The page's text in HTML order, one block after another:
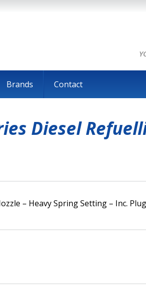
Brands Contact
Diesel
– Heavy Spring Setting – Inc. Plug